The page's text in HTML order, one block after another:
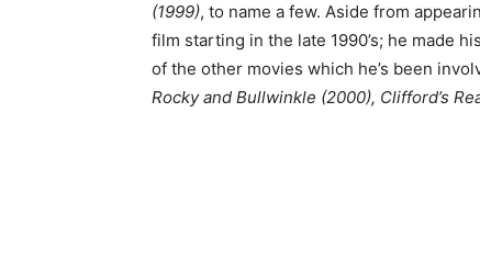
(1999), to name a few. Aside from
film starting in the late 1990’s; he made
of the other movies which he’s been
Rocky and Bullwinkle (2000), Clifford’s